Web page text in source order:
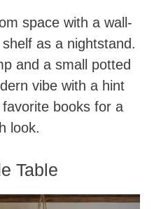
space with a wall-
as a nightstand.
and a small potted
vibe with a hint
books for a
look.
Table